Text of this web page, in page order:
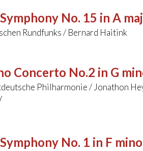
Symphony No. 15 in A
Rundfunks / Bernard Haitink
Concerto No.2 in G
Philharmonie / Jonathon
Symphony No. 1 in F